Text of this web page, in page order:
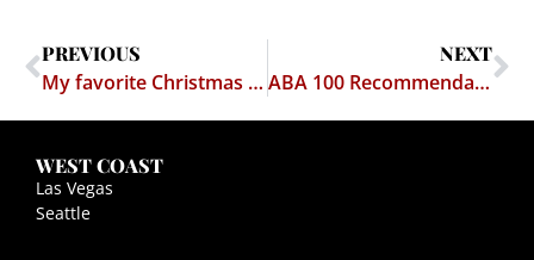
PREVIOUS
My favorite Christmas Carol
NEXT
ABA 100 Recommendations
WEST COAST
Las Vegas
Seattle